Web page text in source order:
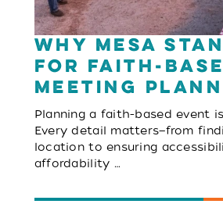
Why Mesa
for Faith-
Meeting
Planning a faith-based event
Every detail matters—from
location to ensuring
affordability …